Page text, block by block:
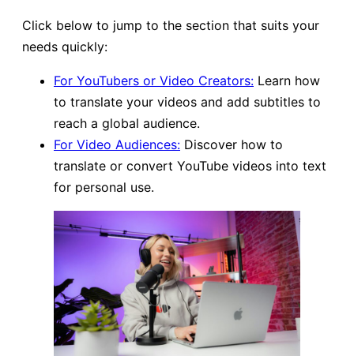
Click below to jump to the section that suits your
needs quickly:
For YouTubers or Video Creators: Learn how
to translate your videos and add subtitles to
reach a global audience.
For Video Audiences: Discover how to
translate or convert YouTube videos into text
for personal use.